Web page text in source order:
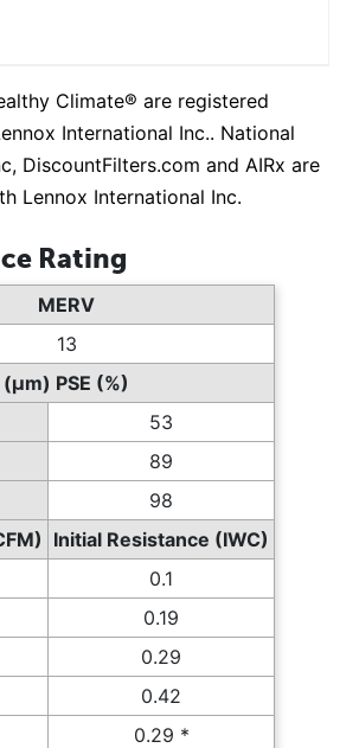
Climate® are registered
International Inc.. National
DiscountFilters.com and AIRx are
Lennox International Inc.
Rating
MERV
13
(µm) PSE (%)
53
89
98
Initial Resistance (IWC)
0.1
0.19
0.29
0.42
0.29 *